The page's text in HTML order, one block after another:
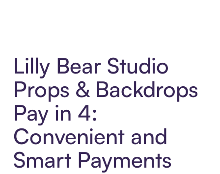
Lilly Bear Studio
Props & Backdrops
Pay in 4:
Convenient and
Smart Payments